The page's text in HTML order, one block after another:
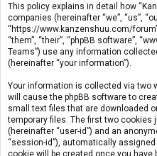
This policy explains in detail how
companies (hereinafter “we”, “us”,
“https://www.kanzenshuu.com/
“them”, “their”, “phpBB software”,
Teams”) use any information
(hereinafter “your information”).
Your information is collected via two
will cause the phpBB software to
small text files that are downloaded
temporary files. The first two cookies
(hereinafter “user-id”) and an
“session-id”), automatically
cookie will be created once you have